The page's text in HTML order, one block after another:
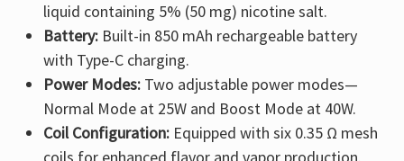
liquid containing 5% (50 mg) nicotine salt.
Battery:Built-in 850 mAh rechargeable battery
with Type-C charging.
Power Modes:Two adjustable power modes—
Normal Mode at 25W and Boost Mode at 40W.
Coil Configuration:Equipped with six 0.35 Ω mesh